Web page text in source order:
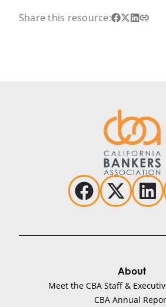
Share this resource:
About
Meet the CBA Staff &
CBA Annual